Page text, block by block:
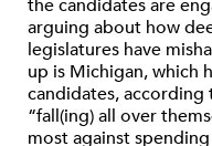
the candidates are
arguing about how
legislatures have
up is Michigan, which
candidates, according
“fall(ing) all over
most against